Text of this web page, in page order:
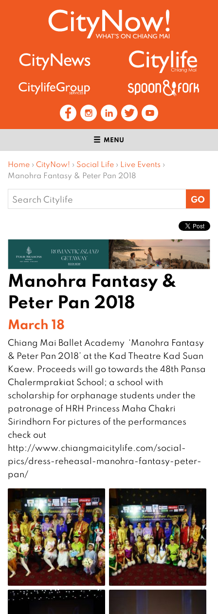
MENU
Home › CityNow! › Social Life › Live Events ›
Manohra Fantasy & Peter Pan 2018
Search
for:
Manohra Fantasy &
Peter Pan 2018
March 18
Chiang Mai Ballet Academy ‘Manohra Fantasy
& Peter Pan 2018’ at the Kad Theatre Kad Suan
Kaew. Proceeds will go towards the 48th Pansa
Chalermprakiat School; a school with
scholarship for orphanage students under the
patronage of HRH Princess Maha Chakri
Sirindhorn For pictures of the performances
check out
http://www.chiangmaicitylife.com/social-
pics/dress-reheasal-manohra-fantasy-peter-
pan/